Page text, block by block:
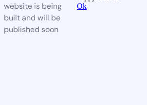
website is being
built and will be
published soon
Ok